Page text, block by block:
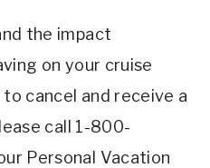
the impact
on your cruise
to cancel and receive a
call 1-800-
Personal Vacation